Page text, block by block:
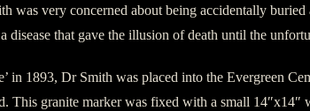
was very concerned about being accidentally
disease that gave the illusion of death until the
in 1893, Dr Smith was placed into the Evergreen
This granite marker was fixed with a small